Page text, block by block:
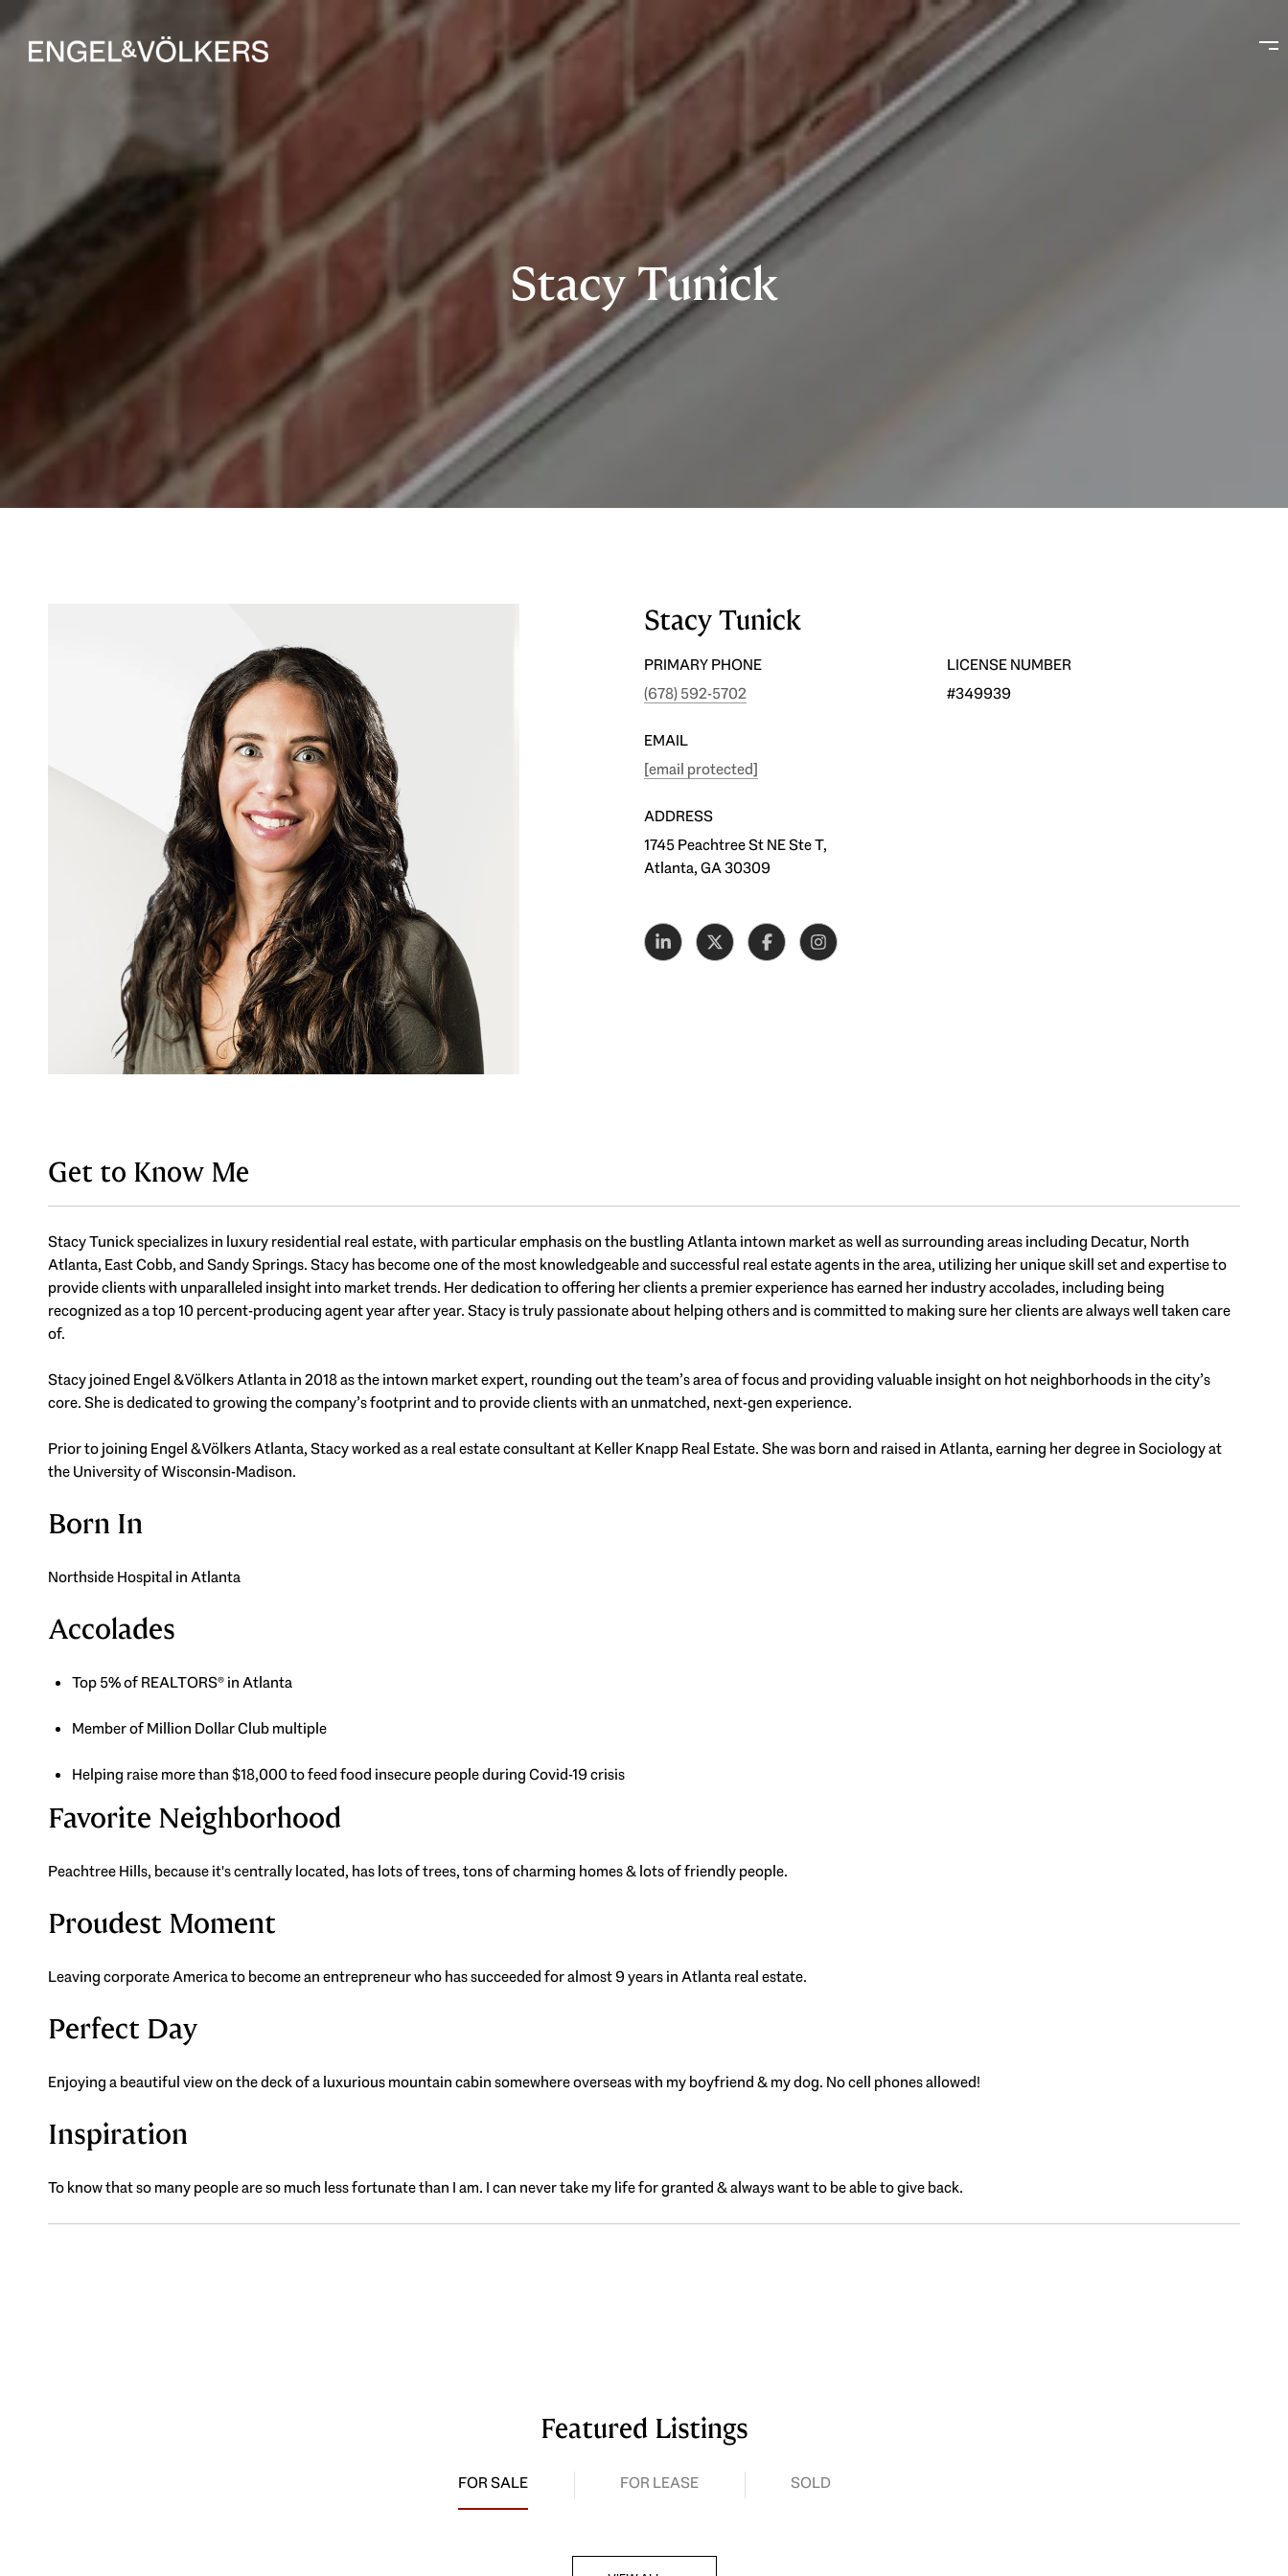
Stacy Tunick
Stacy Tunick
PRIMARY PHONE
(678) 592-5702
LICENSE NUMBER
#349939
EMAIL
[email protected]
ADDRESS
1745 Peachtree St NE Ste T,
Atlanta, GA 30309
Get to Know Me
Stacy Tunick specializes in luxury residential real estate, with particular emphasis on the bustling Atlanta intown market as well as surrounding areas including Decatur, North
Atlanta, East Cobb, and Sandy Springs. Stacy has become one of the most knowledgeable and successful real estate agents in the area, utilizing her unique skill set and expertise to
provide clients with unparalleled insight into market trends. Her dedication to offering her clients a premier experience has earned her industry accolades, including being
recognized as a top 10 percent-producing agent year after year. Stacy is truly passionate about helping others and is committed to making sure her clients are always well taken care
of.
Stacy joined Engel & Völkers Atlanta in 2018 as the intown market expert, rounding out the team’s area of focus and providing valuable insight on hot neighborhoods in the city’s
core. She is dedicated to growing the company’s footprint and to provide clients with an unmatched, next-gen experience.
Prior to joining Engel & Völkers Atlanta, Stacy worked as a real estate consultant at Keller Knapp Real Estate. She was born and raised in Atlanta, earning her degree in Sociology at
the University of Wisconsin-Madison.
Born In
Northside Hospital in Atlanta
Accolades
Top 5% of REALTORS® in Atlanta
Member of Million Dollar Club multiple
Helping raise more than $18,000 to feed food insecure people during Covid-19 crisis
Favorite Neighborhood
Peachtree Hills, because it's centrally located, has lots of trees, tons of charming homes & lots of friendly people.
Proudest Moment
Leaving corporate America to become an entrepreneur who has succeeded for almost 9 years in Atlanta real estate.
Perfect Day
Enjoying a beautiful view on the deck of a luxurious mountain cabin somewhere overseas with my boyfriend & my dog. No cell phones allowed!
Inspiration
To know that so many people are so much less fortunate than I am. I can never take my life for granted & always want to be able to give back.
Featured Listings
FOR SALE FOR LEASE SOLD